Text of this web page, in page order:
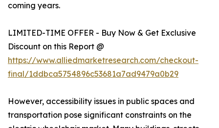
coming years.
LIMITED-TIME OFFER - Buy Now & Get Exclusive
Discount on this Report @
https://www.alliedmarketresearch.com/checkout-
final/1ddbca5754896c53681a7ad9479a0b29
However, accessibility issues in public spaces and
transportation pose significant constraints on the